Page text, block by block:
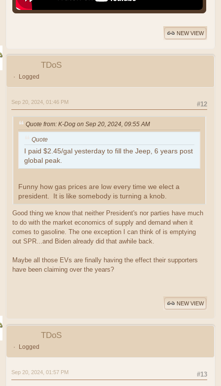
NEW VIEW
TDoS
Logged
#12
Sep 20, 2024, 01:46 PM
Quote from: K-Dog on Sep 20, 2024, 09:55 AM
Quote
I paid $2.45/gal yesterday to fill the Jeep, 6 years post
global peak.
Funny how gas prices are low every time we elect a
president. It is like somebody is turning a knob.
Good thing we know that neither President's nor parties have much
to do with the market economics of supply and demand when it
comes to gasoline. The one exception I can think of is emptying
out SPR...and Biden already did that awhile back.
Maybe all those EVs are finally having the effect their supporters
have been claiming over the years?
NEW VIEW
TDoS
Logged
#13
Sep 20, 2024, 01:57 PM